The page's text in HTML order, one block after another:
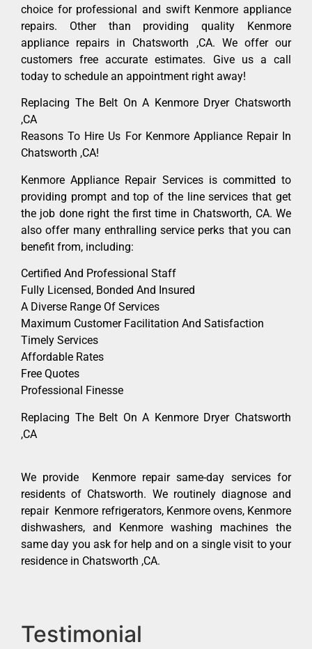
choice for professional and swift Kenmore appliance
repairs. Other than providing quality Kenmore
appliance repairs in Chatsworth ,CA. We offer our
customers free accurate estimates. Give us a call
today to schedule an appointment right away!
Replacing The Belt On A Kenmore Dryer Chatsworth
,CA
Reasons To Hire Us For Kenmore Appliance Repair In
Chatsworth ,CA!
Kenmore Appliance Repair Services is committed to
providing prompt and top of the line services that get
the job done right the first time in Chatsworth, CA. We
also offer many enthralling service perks that you can
benefit from, including:
Certified And Professional Staff
Fully Licensed, Bonded And Insured
A Diverse Range Of Services
Maximum Customer Facilitation And Satisfaction
Timely Services
Affordable Rates
Free Quotes
Professional Finesse
Replacing The Belt On A Kenmore Dryer Chatsworth
,CA
We provide Kenmore repair same-day services for
residents of Chatsworth. We routinely diagnose and
repair Kenmore refrigerators, Kenmore ovens, Kenmore
dishwashers, and Kenmore washing machines the
same day you ask for help and on a single visit to your
residence in Chatsworth ,CA.
Testimonial